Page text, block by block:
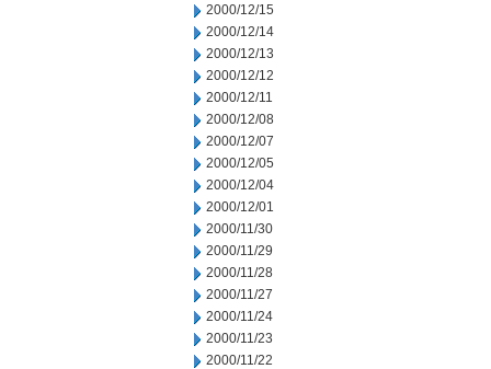
2000/12/15
2000/12/14
2000/12/13
2000/12/12
2000/12/11
2000/12/08
2000/12/07
2000/12/05
2000/12/04
2000/12/01
2000/11/30
2000/11/29
2000/11/28
2000/11/27
2000/11/24
2000/11/23
2000/11/22